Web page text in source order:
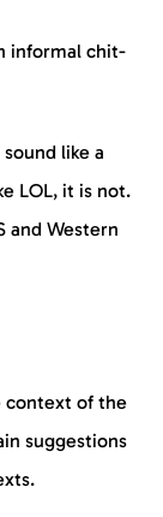
informal chit-
like a
LOL, it is not.
and Western
context of the
suggestions